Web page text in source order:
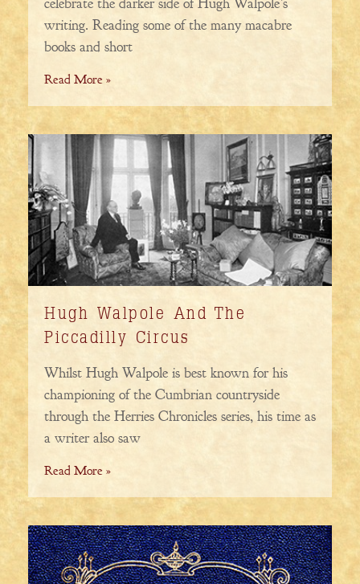
celebrate the darker side of Hugh Walpole’s
writing. Reading some of the many macabre
books and short
Read More »
Hugh Walpole And The
Piccadilly Circus
Whilst Hugh Walpole is best known for his
championing of the Cumbrian countryside
through the Herries Chronicles series, his time as
a writer also saw
Read More »